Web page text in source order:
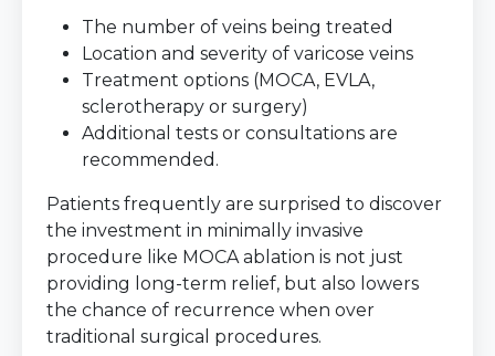
The number of veins being treated
Location and severity of varicose veins
Treatment options (MOCA, EVLA,
sclerotherapy or surgery)
Additional tests or consultations are
recommended.
Patients frequently are surprised to discover
the investment in minimally invasive
procedure like MOCA ablation is not just
providing long-term relief, but also lowers
the chance of recurrence when over
traditional surgical procedures.